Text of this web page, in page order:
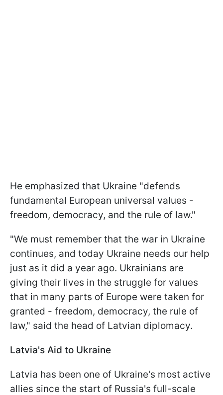
He emphasized that Ukraine "defends
fundamental European universal values -
freedom, democracy, and the rule of law."
"We must remember that the war in Ukraine
continues, and today Ukraine needs our help
just as it did a year ago. Ukrainians are
giving their lives in the struggle for values
that in many parts of Europe were taken for
granted - freedom, democracy, the rule of
law," said the head of Latvian diplomacy.
Latvia's Aid to Ukraine
Latvia has been one of Ukraine's most active
allies since the start of Russia's full-scale